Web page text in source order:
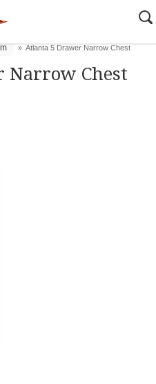
» Atlanta 5 Drawer Narrow Chest
Narrow Chest